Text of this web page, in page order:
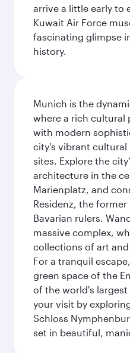
arrive a little early to
Kuwait Air Force
fascinating glimpse
history.
Munich is the
where a rich cultural
with modern
city's vibrant
sites. Explore the
architecture in the
Marienplatz, and
Residenz, the
Bavarian rulers.
massive complex,
collections of art
For a tranquil
green space of the
of the world's
your visit by
Schloss
set in beautiful,